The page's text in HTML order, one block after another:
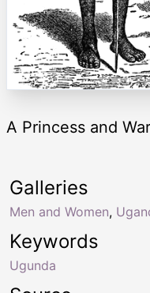
A Princess and
Keywords
Ugunda
Galleries
Men and Women,